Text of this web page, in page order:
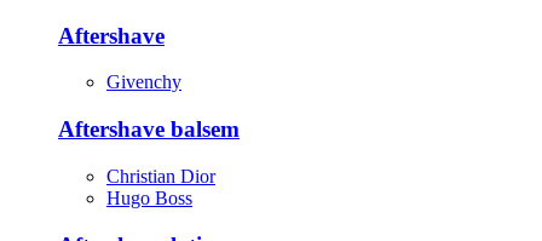
Aftershave
Givenchy
Aftershave balsem
Christian Dior
Hugo Boss